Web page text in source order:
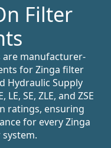
Filter
manufacturer-
for Zinga filter
Hydraulic Supply
SE, ZLE, and ZSE
ratings, ensuring
for every Zinga